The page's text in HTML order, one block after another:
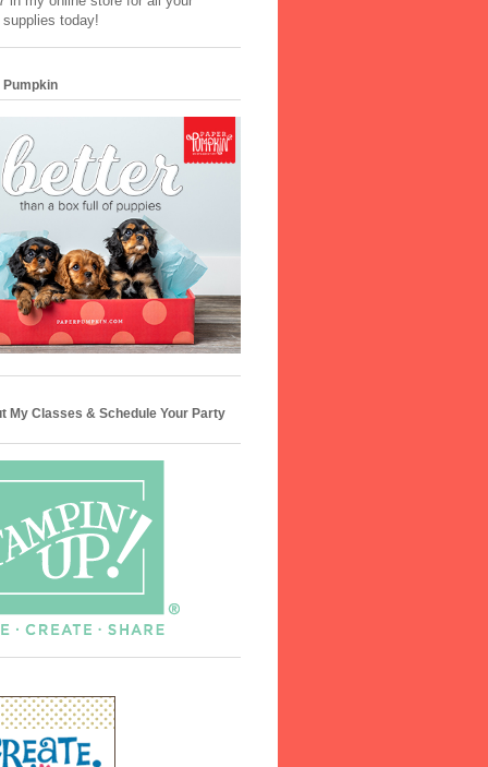
today!
Pumpkin
My Classes & Schedule Your Party